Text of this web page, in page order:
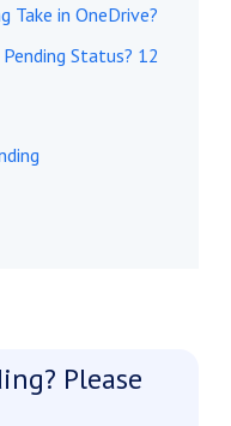
Take in OneDrive?
Status? 12
Please